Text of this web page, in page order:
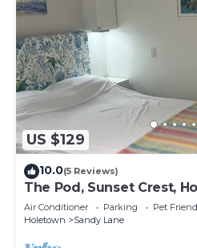
US $129
10.0(5 Reviews)
The Pod, Sunset Crest,
Air Conditioner Parking
Pet
Holetown
Sandy Lane